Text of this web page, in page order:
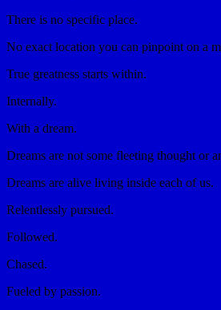
There is no specific place.
No exact location you can pinpoint on a
True greatness starts within.
Internally.
With a dream.
Dreams are not some fleeting thought or
Dreams are alive living inside each of us.
Relentlessly pursued.
Followed.
Chased.
Fueled by passion.